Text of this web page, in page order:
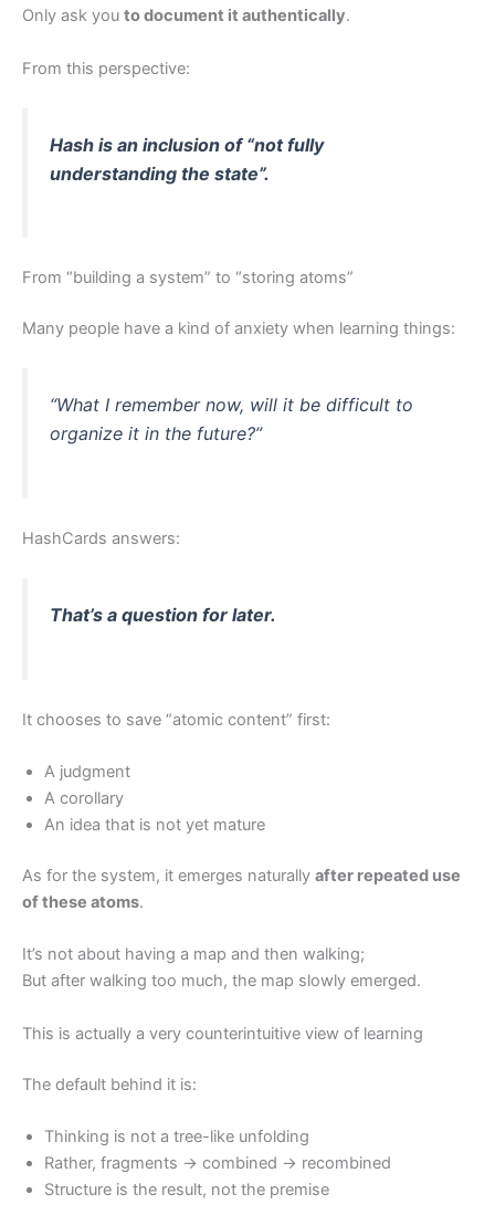
Only ask you to document it authentically.
From this perspective:
Hash is an inclusion of “not fully
understanding the state”.
From “building a system” to “storing atoms”
Many people have a kind of anxiety when learning things:
“What I remember now, will it be difficult to
organize it in the future?”
HashCards answers:
That’s a question for later.
It chooses to save “atomic content” first:
A judgment
A corollary
An idea that is not yet mature
As for the system, it emerges naturally after repeated use
of these atoms.
It’s not about having a map and then walking;
But after walking too much, the map slowly emerged.
This is actually a very counterintuitive view of learning
The default behind it is:
Thinking is not a tree-like unfolding
Rather, fragments → combined → recombined
Structure is the result, not the premise